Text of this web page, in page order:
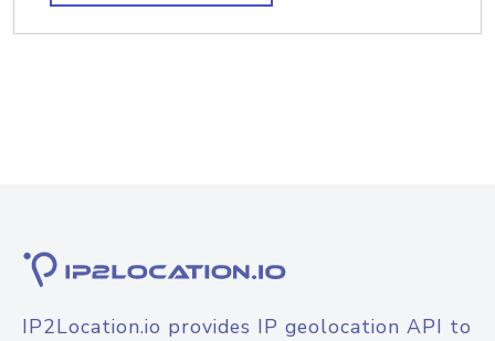
IP2Location.io provides IP geolocation API to